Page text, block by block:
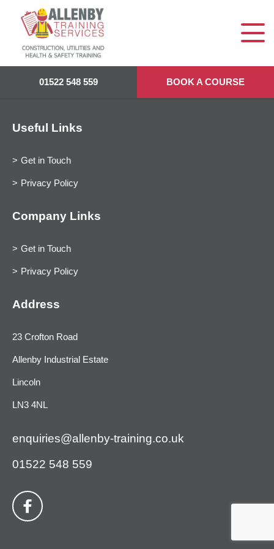
01522 548 559 BOOK A COURSE
Useful Links
Get in Touch
Privacy Policy
Company Links
Get in Touch
Privacy Policy
Address
23 Crofton Road
Allenby Industrial Estate
Lincoln
LN3 4NL
enquiries@allenby-training.co.uk
01522 548 559